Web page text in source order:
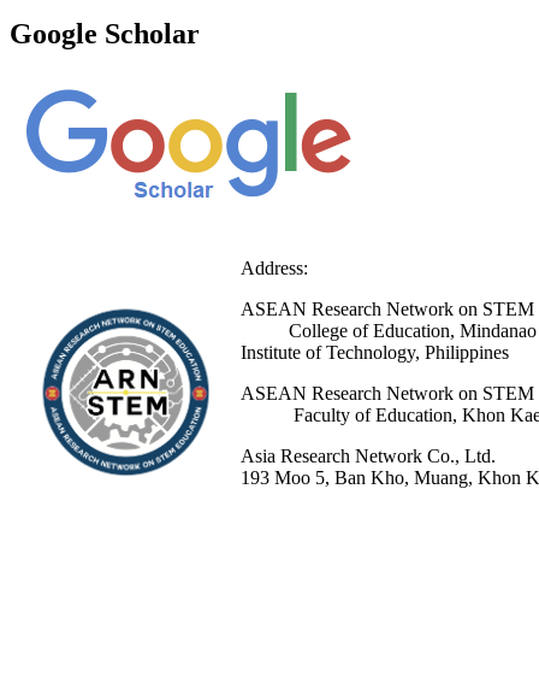
Google Scholar
Address:
ASEAN Research Network
College of Education, Mindanao
Institute of Technology, Philippines
ASEAN Research Network
Faculty of Education, Khon
Asia Research Network Co., Ltd.
193 Moo 5, Ban Kho, Muang, Khon